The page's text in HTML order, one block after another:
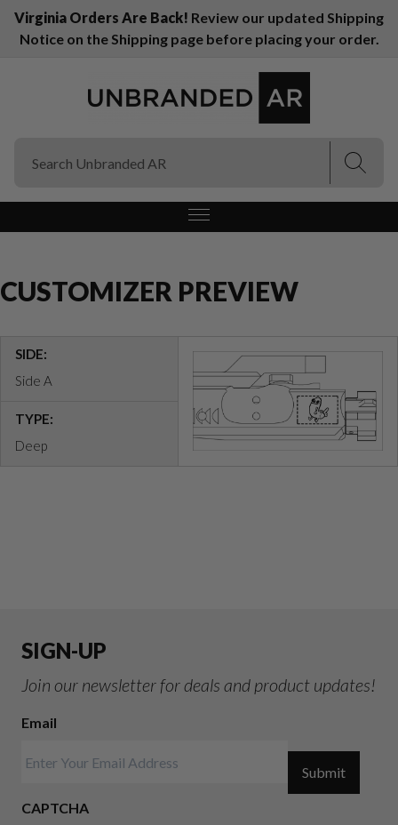
Virginia Orders Are Back! Review our updated Shipping
Notice on the Shipping page before placing your order.
CUSTOMIZER PREVIEW
SIDE:
Side A
TYPE:
Deep
SIGN-UP
Join our newsletter for deals and product updates!
Email
CAPTCHA
Submit
(Esc)
(Esc)